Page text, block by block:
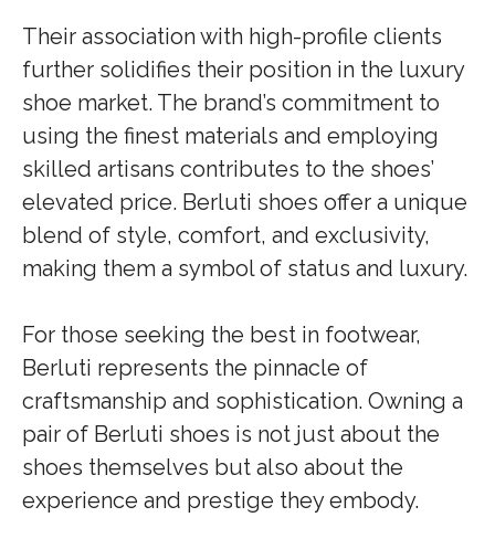
Their association with high-profile clients
further solidifies their position in the luxury
shoe market. The brand’s commitment to
using the finest materials and employing
skilled artisans contributes to the shoes’
elevated price. Berluti shoes offer a unique
blend of style, comfort, and exclusivity,
making them a symbol of status and luxury.
For those seeking the best in footwear,
Berluti represents the pinnacle of
craftsmanship and sophistication. Owning a
pair of Berluti shoes is not just about the
shoes themselves but also about the
experience and prestige they embody.